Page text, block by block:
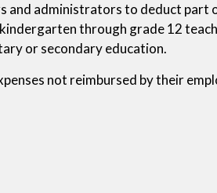
and administrators to deduct
kindergarten through grade 12
or secondary education.
not reimbursed by their